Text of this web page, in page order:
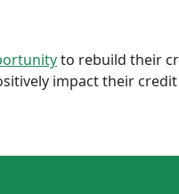
to rebuild their
impact their